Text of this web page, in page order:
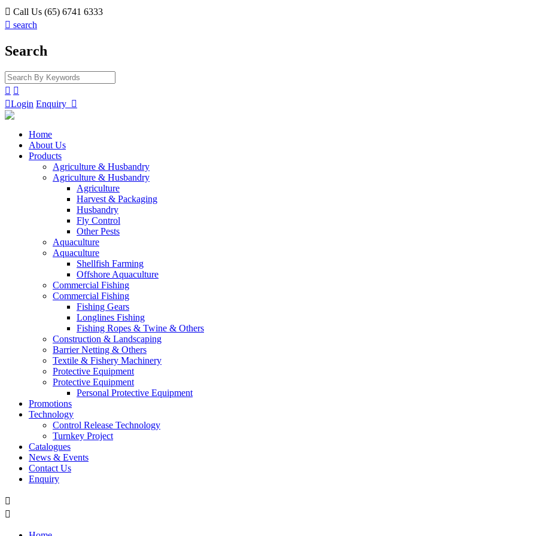
 Call Us (65) 6741 6333
 search
Search
 
Login Enquiry 
Home
About Us
Products
Agriculture & Husbandry
Agriculture & Husbandry
Agriculture
Harvest & Packaging
Husbandry
Fly Control
Other Pests
Aquaculture
Aquaculture
Shellfish Farming
Offshore Aquaculture
Commercial Fishing
Commercial Fishing
Fishing Gears
Longlines Fishing
Fishing Ropes & Twine & Others
Construction & Landscaping
Barrier Netting & Others
Textile & Fishery Machinery
Protective Equipment
Protective Equipment
Personal Protective Equipment
Promotions
Technology
Control Release Technology
Turnkey Project
Catalogues
News & Events
Contact Us
Enquiry

